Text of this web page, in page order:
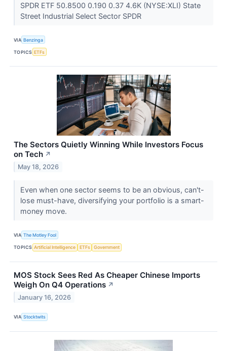
SPDR ETF 50.8500 0.190 0.37 4.6K (NYSE:XLI) State
Street Industrial Select Sector SPDR
VIA Benzinga
TOPICS ETFs
The Sectors Quietly Winning While Investors Focus
on Tech ↗
May 18, 2026
Even when one sector seems to be an obvious, can't-
lose must-have, diversifying your portfolio is a smart-
money move.
VIA The Motley Fool
TOPICS Artificial Intelligence ETFs Government
MOS Stock Sees Red As Cheaper Chinese Imports
Weigh On Q4 Operations ↗
January 16, 2026
VIA Stocktwits